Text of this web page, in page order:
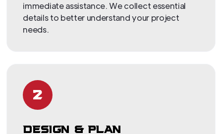
immediate assistance. We collect essential
details to better understand your project
needs.
2
DESIGN & PLAN